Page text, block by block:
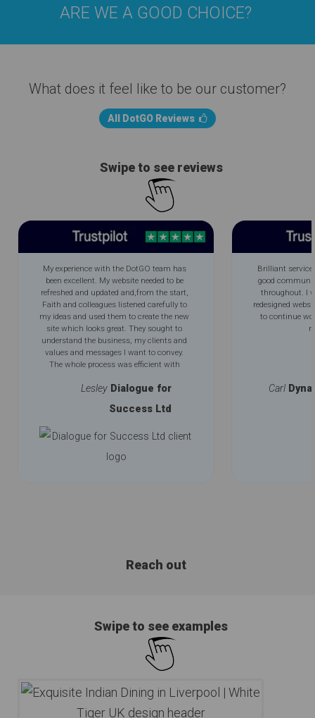
ARE WE A GOOD CHOICE?
What does it feel like to be our customer?
All DotGO Reviews
Swipe to see reviews
My experience with the DotGO team has
been excellent. My website needed to be
refreshed and updated and,from the start,
Faith and colleagues listened carefully to
my ideas and used them to create the new
site which looks great. They sought to
understand the business, my clients and
values and messages I want to convey.
The whole process was efficient with
new improved logo is an added bonus.
Lesley Dialogue for
Success Ltd
Brilliant
good
throughout. I
redesigned
to continue
Carl
Reach out
Swipe to see examples